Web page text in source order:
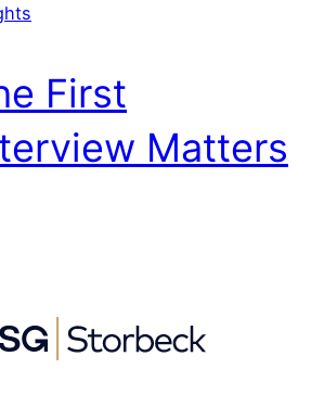
First
Matters